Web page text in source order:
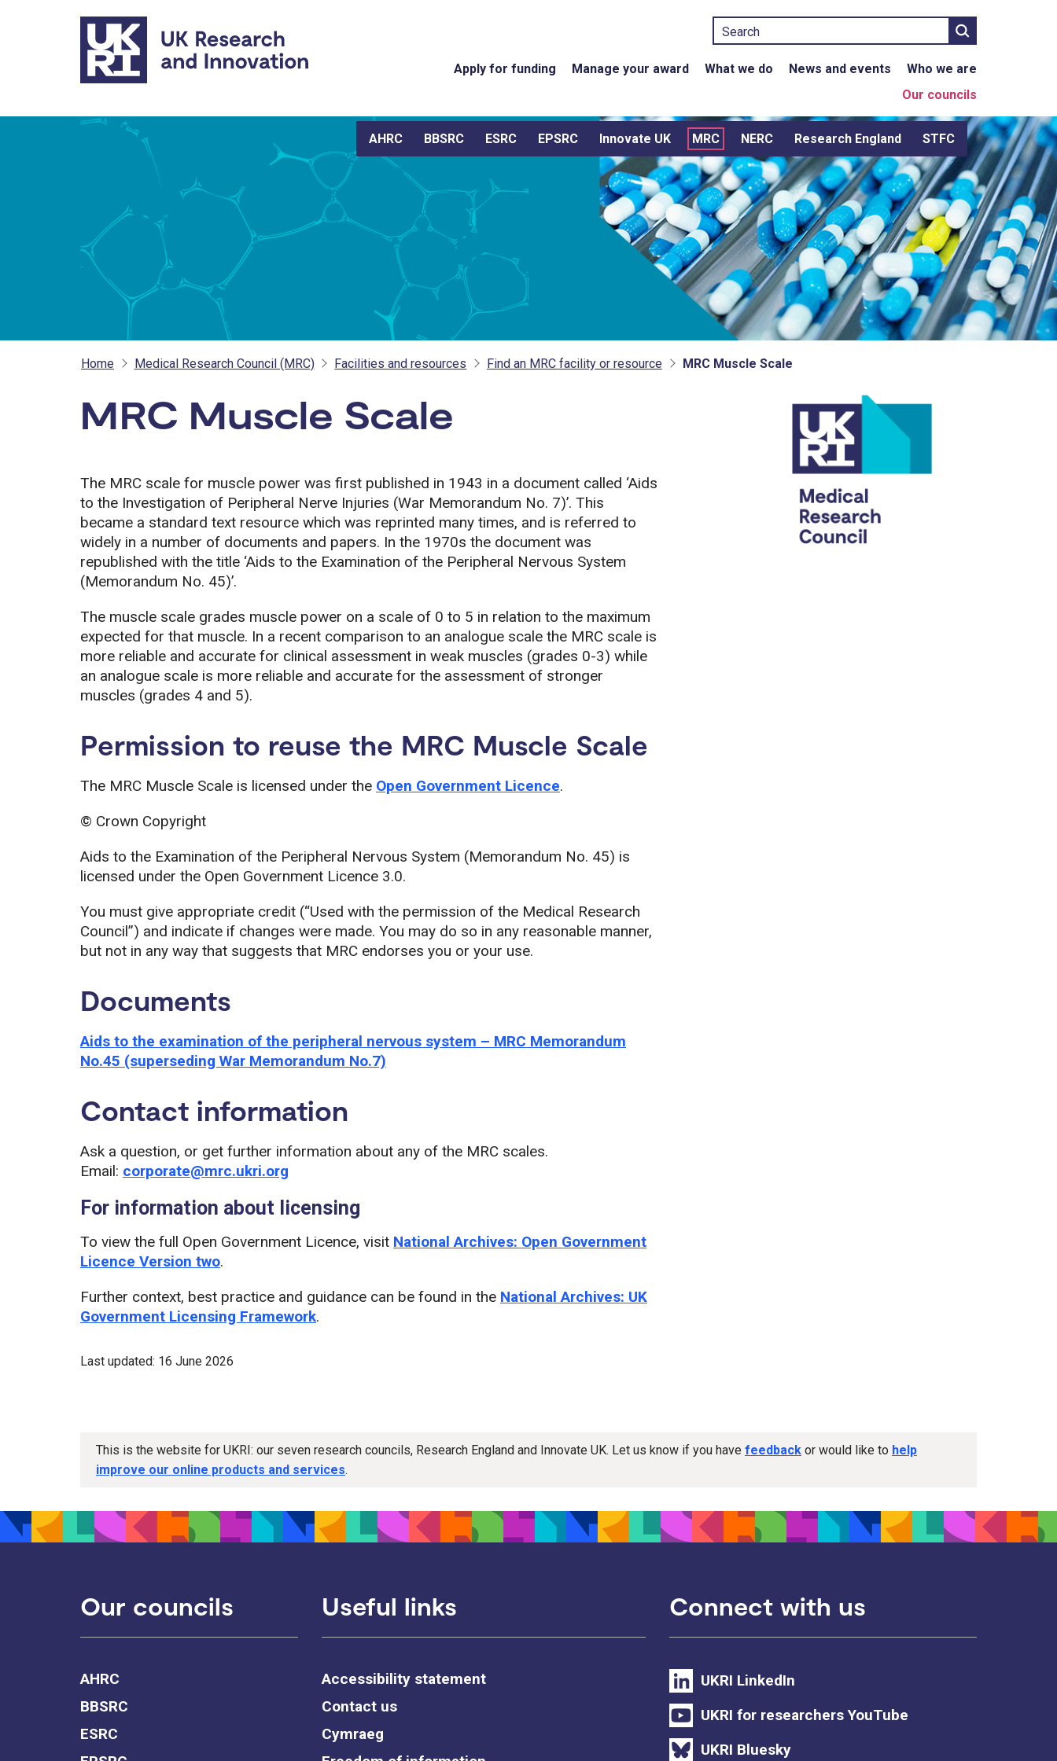
Skip to main content
Search
Apply for funding Manage your award What we do News and events
Who we are
Our councils
AHRC BBSRC ESRC EPSRC Innovate UK MRC NERC Research England STFC
Home Medical Research Council (MRC) Facilities and resources Find an MRC facility or resource MRC Muscle Scale
MRC Muscle Scale
The MRC scale for muscle power was first published in 1943 in a document called ‘Aids
to the Investigation of Peripheral Nerve Injuries (War Memorandum No. 7)’. This
became a standard text resource which was reprinted many times, and is referred to
widely in a number of documents and papers. In the 1970s the document was
republished with the title ‘Aids to the Examination of the Peripheral Nervous System
(Memorandum No. 45)’.
The muscle scale grades muscle power on a scale of 0 to 5 in relation to the maximum
expected for that muscle. In a recent comparison to an analogue scale the MRC scale is
more reliable and accurate for clinical assessment in weak muscles (grades 0-3) while
an analogue scale is more reliable and accurate for the assessment of stronger
muscles (grades 4 and 5).
Permission to reuse the MRC Muscle Scale
The MRC Muscle Scale is licensed under the Open Government Licence.
© Crown Copyright
Aids to the Examination of the Peripheral Nervous System (Memorandum No. 45) is
licensed under the Open Government Licence 3.0.
You must give appropriate credit (“Used with the permission of the Medical Research
Council”) and indicate if changes were made. You may do so in any reasonable manner,
but not in any way that suggests that MRC endorses you or your use.
Documents
Aids to the examination of the peripheral nervous system – MRC Memorandum
No.45 (superseding War Memorandum No.7)
Contact information
Ask a question, or get further information about any of the MRC scales.
Email: corporate@mrc.ukri.org
For information about licensing
To view the full Open Government Licence, visit National Archives: Open Government
Licence Version two.
Further context, best practice and guidance can be found in the National Archives: UK
Government Licensing Framework.
Last updated: 16 June 2026
This is the website for UKRI: our seven research councils, Research England and Innovate UK. Let us know if you have feedback or would like to help
improve our online products and services.
Our councils
AHRC
BBSRC
ESRC
Useful links
Accessibility statement
Contact us
Cymraeg
Connect with us
UKRI LinkedIn
UKRI for researchers YouTube
UKRI Bluesky